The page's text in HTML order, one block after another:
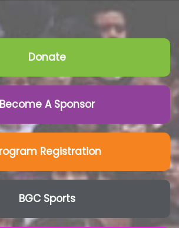
Donate
Become A Sponsor
Registration
BGC Sports